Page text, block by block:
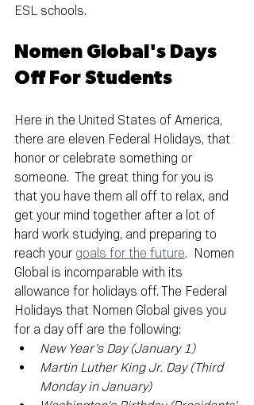
ESL schools.
Nomen Global's Days
Off For Students
Here in the United States of America,
there are eleven Federal Holidays, that
honor or celebrate something or
someone.  The great thing for you is
that you have them all off to relax, and
get your mind together after a lot of
hard work studying, and preparing to
reach your goals for the future.  Nomen
Global is incomparable with its
allowance for holidays off. The Federal
Holidays that Nomen Global gives you
for a day off are the following:
New Year's Day (January 1)
Martin Luther King Jr. Day (Third
Monday in January)